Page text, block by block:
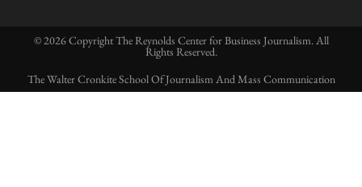
© 2026 Copyright The Reynolds Center for Business Journalism. All
Rights Reserved.
The Walter Cronkite School Of Journalism And Mass Communication